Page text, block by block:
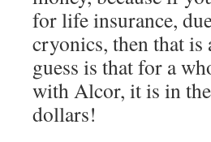
for life insurance,
cryonics, then that
guess is that for a
with Alcor, it is in
dollars!